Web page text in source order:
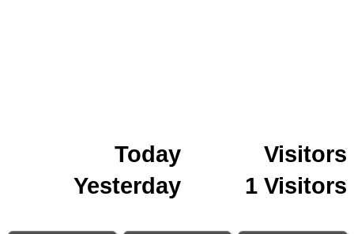
Today
Visitors
Yesterday
1 Visitors